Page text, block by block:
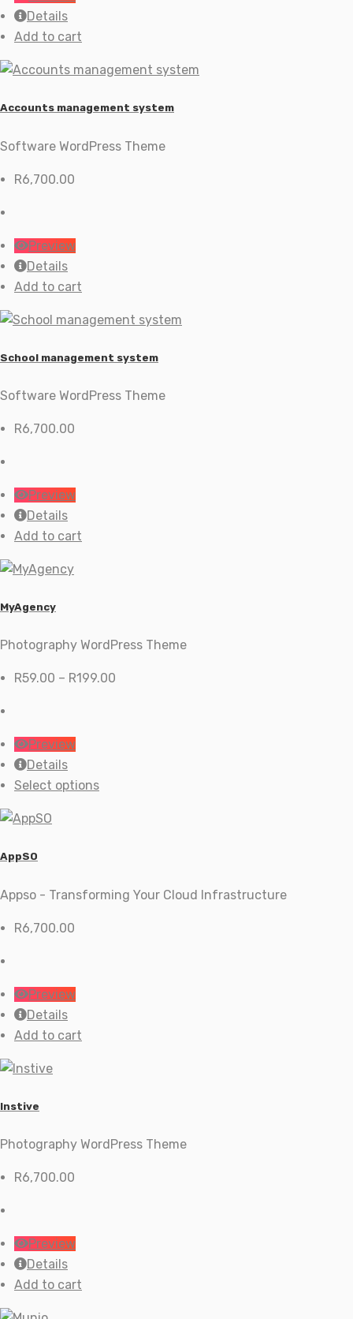
Details
Add to cart
Accounts management system
Software WordPress Theme
R6,700.00
Preview
Details
Add to cart
School management system
Software WordPress Theme
R6,700.00
Preview
Details
Add to cart
MyAgency
Photography WordPress Theme
R59.00 – R199.00
Preview
Details
Select optionsThis
The
AppSO
Appso - Transforming Your Cloud Infrastructure
R6,700.00
Preview
Details
Add to cart
Instive
Photography WordPress Theme
R6,700.00
Preview
Details
Add to cart